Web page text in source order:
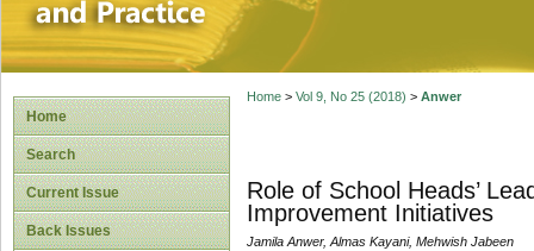
Home
Search
Current Issue
Back Issues
Home> Vol 9, No 25 (2018) > Anwer
Role of School Heads’
Improvement Initiatives
Jamila Anwer, Almas Kayani, Mehwish Jabeen